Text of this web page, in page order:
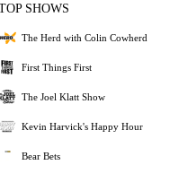
SHOWS
The Herd with Colin Cowherd
First Things First
The Joel Klatt Show
Kevin Harvick's Happy Hour
Bear Bets